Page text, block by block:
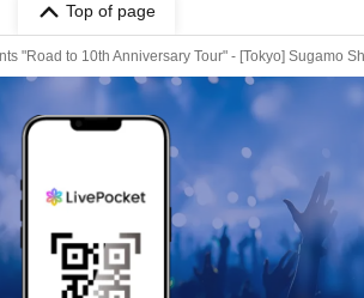
Top of page
"Road to 10th Anniversary Tour" - [Tokyo] Sugamo